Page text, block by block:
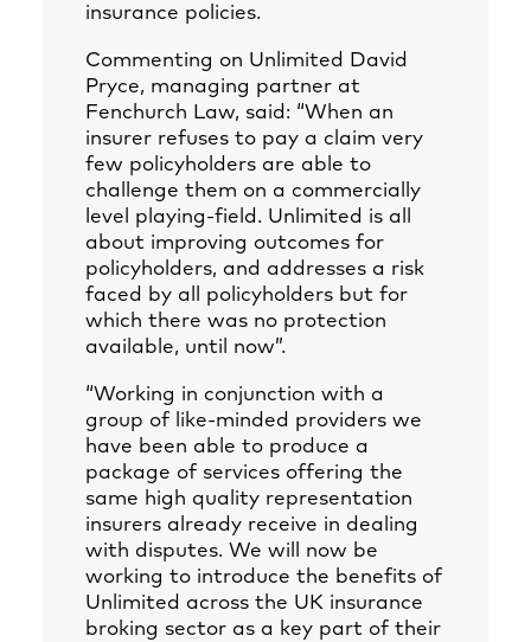
insurance policies.
Commenting on Unlimited David
Pryce, managing partner at
Fenchurch Law, said: “When an
insurer refuses to pay a claim very
few policyholders are able to
challenge them on a commercially
level playing-field. Unlimited is all
about improving outcomes for
policyholders, and addresses a risk
faced by all policyholders but for
which there was no protection
available, until now”.
“Working in conjunction with a
group of like-minded providers we
have been able to produce a
package of services offering the
same high quality representation
insurers already receive in dealing
with disputes. We will now be
working to introduce the benefits of
Unlimited across the UK insurance
broking sector as a key part of their